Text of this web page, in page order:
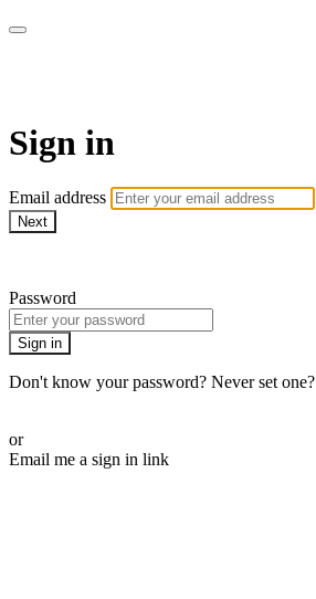
Sign in
Email address
Next
Password
Sign in
Don't know your password? Never set one?
or
Email me a sign in link